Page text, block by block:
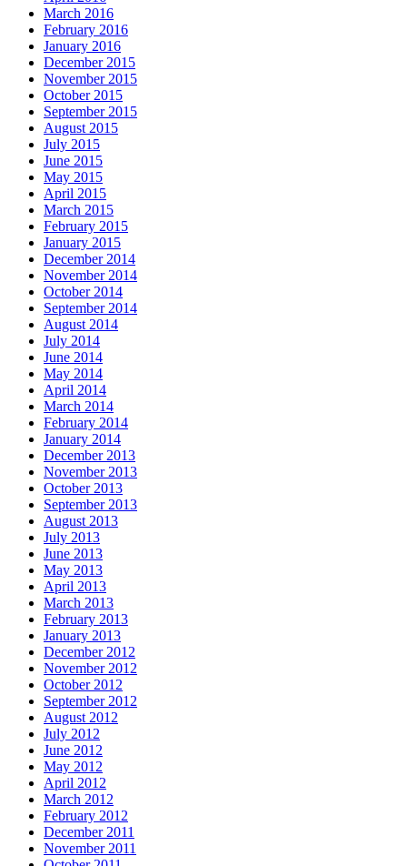
March 2016
February 2016
January 2016
December 2015
November 2015
October 2015
September 2015
August 2015
July 2015
June 2015
May 2015
April 2015
March 2015
February 2015
January 2015
December 2014
November 2014
October 2014
September 2014
August 2014
July 2014
June 2014
May 2014
April 2014
March 2014
February 2014
January 2014
December 2013
November 2013
October 2013
September 2013
August 2013
July 2013
June 2013
May 2013
April 2013
March 2013
February 2013
January 2013
December 2012
November 2012
October 2012
September 2012
August 2012
July 2012
June 2012
May 2012
April 2012
March 2012
February 2012
December 2011
November 2011